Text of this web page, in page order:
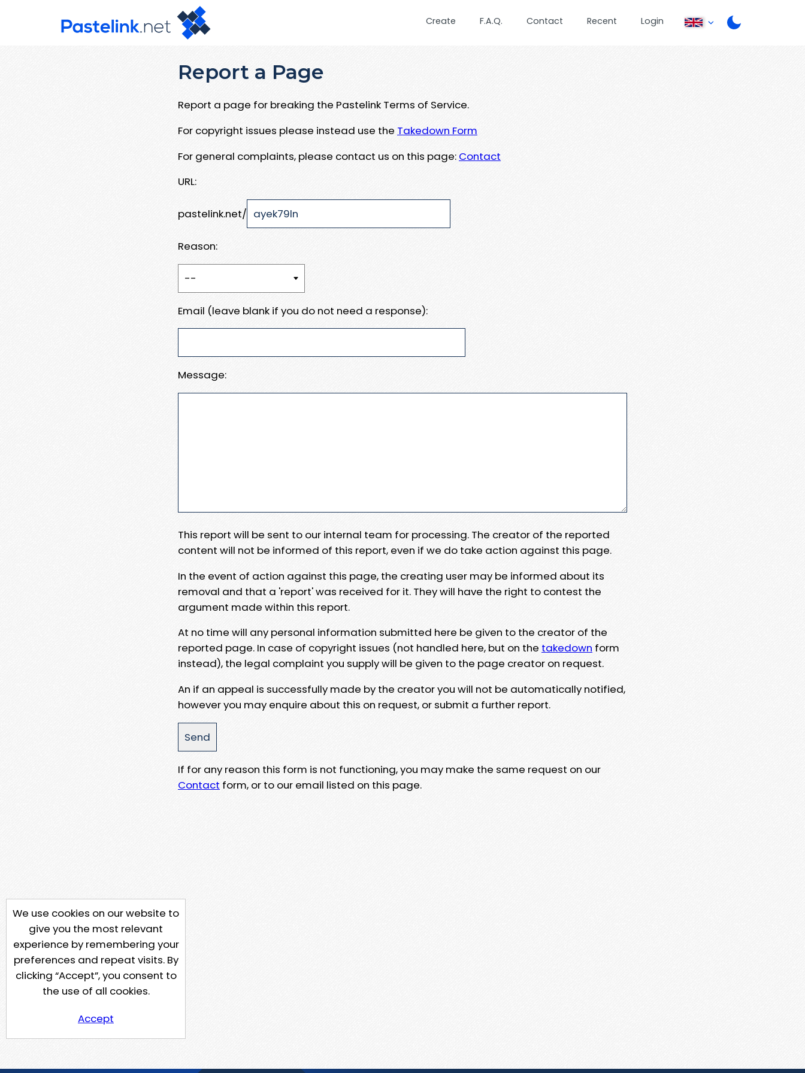
Create F.A.Q. Contact Recent Login
Report a Page
Report a page for breaking the Pastelink Terms of Service.
For copyright issues please instead use the Takedown Form
For general complaints, please contact us on this page: Contact
URL:
pastelink.net/
Reason:
Email (leave blank if you do not need a response):
Message:
This report will be sent to our internal team for processing. The creator of the reported
content will not be informed of this report, even if we do take action against this page.
In the event of action against this page, the creating user may be informed about its
removal and that a 'report' was received for it. They will have the right to contest the
argument made within this report.
At no time will any personal information submitted here be given to the creator of the
reported page. In case of copyright issues (not handled here, but on the takedown form
instead), the legal complaint you supply will be given to the page creator on request.
An if an appeal is successfully made by the creator you will not be automatically notified,
however you may enquire about this on request, or submit a further report.
If for any reason this form is not functioning, you may make the same request on our
Contact form, or to our email listed on this page.
We use cookies on our website to
give you the most relevant
experience by remembering your
preferences and repeat visits. By
clicking “Accept”, you consent to
the use of all cookies.
Accept